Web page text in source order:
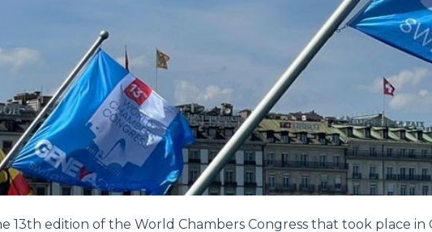
13th edition of the World Chambers Congress that took place